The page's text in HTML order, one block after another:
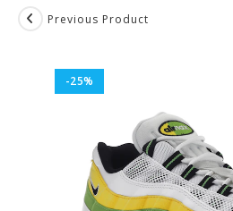
-25%
Previous Product